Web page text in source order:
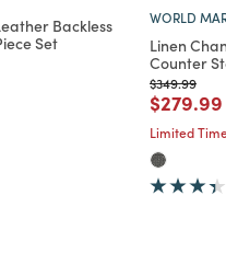
Backless
Set
WORLD
Linen
Counter
Price
$349.99to
Price
$279.99
Limited